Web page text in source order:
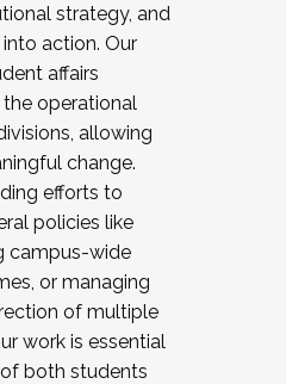
strategy, and
action. Our
affairs
operational
allowing
change.
efforts to
policies like
campus-wide
or managing
of multiple
work is essential
both students